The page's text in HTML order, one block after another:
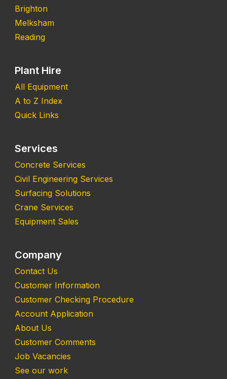
Brighton
Melksham
Reading
Plant Hire
All Equipment
A to Z Index
Quick Links
Services
Concrete Services
Civil Engineering Services
Surfacing Solutions
Crane Services
Equipment Sales
Company
Contact Us
Customer Information
Customer Checking Procedure
Account Application
About Us
Customer Comments
Job Vacancies
See our work